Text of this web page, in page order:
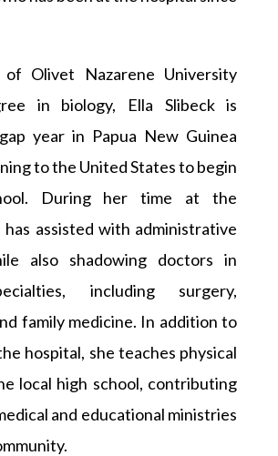
Olivet Nazarene University
in biology, Ella Slibeck is
year in Papua New Guinea
to the United States to begin
During her time at the
has assisted with administrative
also shadowing doctors in
including surgery,
family medicine. In addition to
hospital, she teaches physical
local high school, contributing
and educational ministries